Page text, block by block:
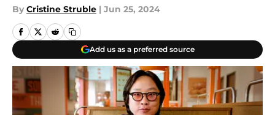
By Cristine Struble | Jun 25, 2024
Add us as a preferred source